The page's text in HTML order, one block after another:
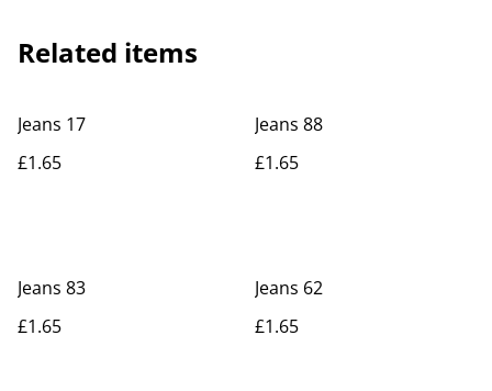
Related items
Jeans 17
£1.65
Jeans 88
£1.65
Jeans 83
£1.65
Jeans 62
£1.65